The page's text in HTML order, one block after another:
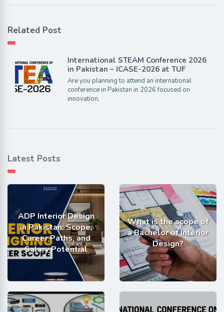
Related Post
International STEAM Conference 2026
in Pakistan – ICASE-2026 at TUF
Are you planning to attend an international
conference in Pakistan in 2026 focused on
innovation,
Latest Posts
ADP Interior Design
in Pakistan: Scope,
Career Paths, and
Salary Potential
What is the scope of
a Bachelor of Interior
Design?